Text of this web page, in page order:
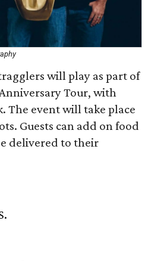
will play as part of
Tour, with
The event will take place
Guests can add on food
delivered to their